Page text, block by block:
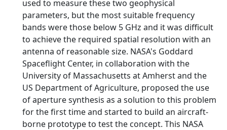
used to measure these two geophysical
parameters, but the most suitable frequency
bands were those below 5 GHz and it was difficult
to achieve the required spatial resolution with an
antenna of reasonable size. NASA's Goddard
Spaceflight Center, in collaboration with the
University of Massachusetts at Amherst and the
US Department of Agriculture, proposed the use
of aperture synthesis as a solution to this problem
for the first time and started to build an aircraft-
borne prototype to test the concept. This NASA